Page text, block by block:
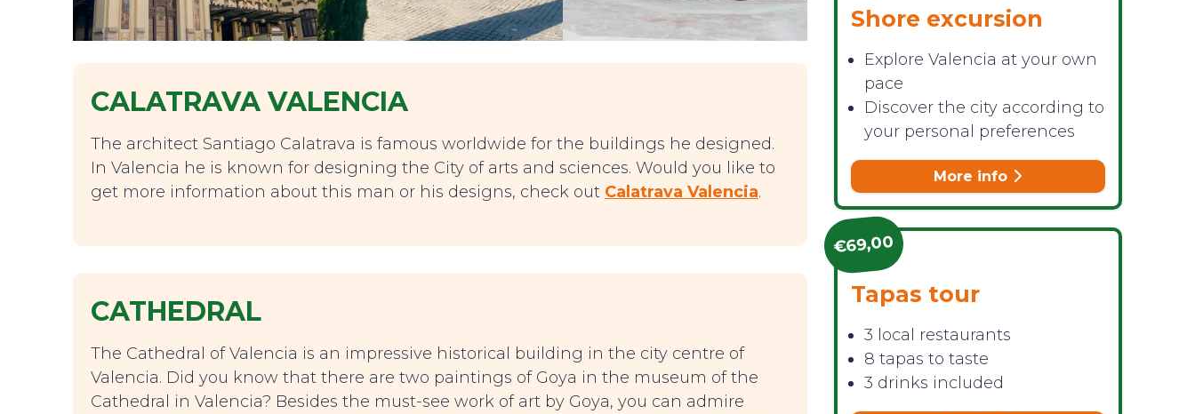
CALATRAVA VALENCIA
The architect Santiago Calatrava is famous worldwide for the buildings he designed.
In Valencia he is known for designing the City of arts and sciences. Would you like to
get more information about this man or his designs, check out Calatrava Valencia.
CATHEDRAL
The Cathedral of Valencia is an impressive historical building in the city centre of
Valencia. Did you know that there are two paintings of Goya in the museum of the
Cathedral in Valencia? Besides the must-see work of art by Goya, you can admire
Shore excursion
Explore Valencia at your own
pace
Discover the city according to
your personal preferences
More info
€69,00
Tapas tour
3 local restaurants
8 tapas to taste
3 drinks included